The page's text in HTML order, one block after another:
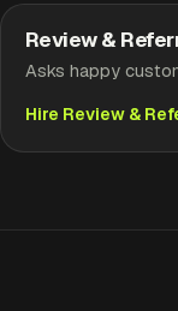
Review &
Asks happy
Hire Review &